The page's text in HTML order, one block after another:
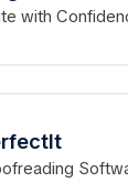
with